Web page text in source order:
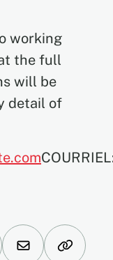
working
the full
will be
detail of